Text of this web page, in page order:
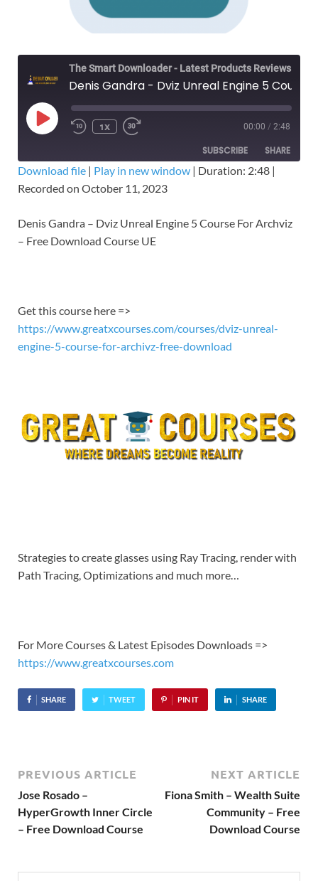
1X 00:00 / 2:48
SUBSCRIBE SHARE
SHARE
LINK
Download file | Play in new window | Duration: 2:48 |
Recorded on October 11, 2023
Denis Gandra – Dviz Unreal Engine 5 Course For Archviz
– Free Download Course UE
Get this course here =>
https://www.greatxcourses.com/courses/dviz-unreal-
engine-5-course-for-archivz-free-download
Strategies to create glasses using Ray Tracing, render with
Path Tracing, Optimizations and much more…
For More Courses & Latest Episodes Downloads =>
https://www.greatxcourses.com
SHARE TWEET PIN IT SHARE
PREVIOUS ARTICLE
Jose Rosado –
HyperGrowth Inner Circle
– Free Download Course
NEXT ARTICLE
Fiona Smith – Wealth Suite
Community – Free
Download Course